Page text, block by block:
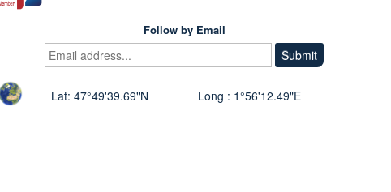
Follow by Email
Lat: 47°49'39.69"N Long : 1°56'12.49"E